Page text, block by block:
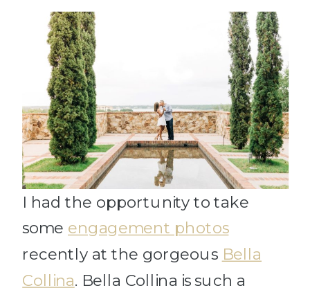
I had the opportunity to take
some engagement photos
recently at the gorgeous Bella
Collina. Bella Collina is such a